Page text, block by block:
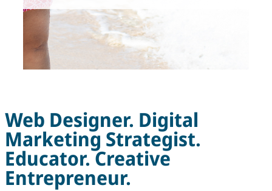
Web Designer. Digital
Marketing Strategist.
Educator. Creative
Entrepreneur.